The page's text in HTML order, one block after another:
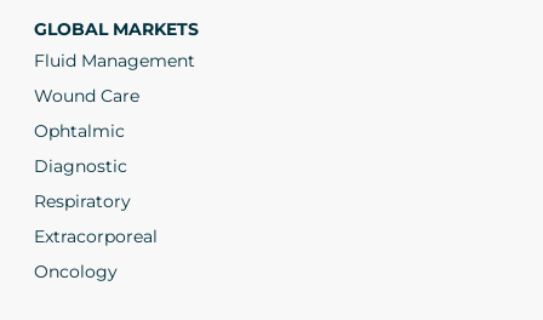
GLOBAL MARKETS
Fluid Management
Wound Care
Ophtalmic
Diagnostic
Respiratory
Extracorporeal
Oncology